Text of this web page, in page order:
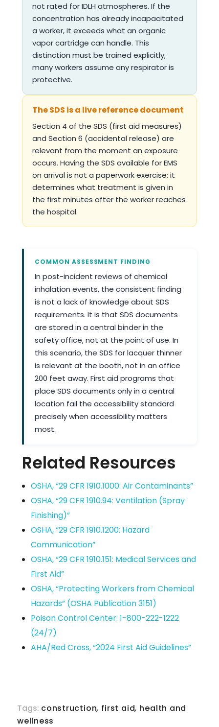
not rated for IDLH atmospheres. If the
concentration has already incapacitated
a worker, it exceeds what an organic
vapor cartridge can handle. This
distinction must be trained explicitly;
many workers assume any respirator is
protective.
The SDS is a live reference document
Section 4 of the SDS (first aid measures)
and Section 6 (accidental release) are
relevant from the moment an exposure
occurs. Having the SDS available for EMS
on arrival is not a paperwork exercise: it
determines what treatment is given in
the first minutes after the worker reaches
the hospital.
COMMON ASSESSMENT FINDING
In post-incident reviews of chemical
inhalation events, the consistent finding
is not a lack of knowledge about SDS
requirements. It is that SDS documents
are stored in a central binder in the
safety office, not at the point of use. In
this scenario, the SDS for lacquer thinner
is relevant at the booth, not in an office
200 feet away. First aid programs that
place SDS documents only in a central
location fail the accessibility standard
precisely when accessibility matters
most.
Related Resources
OSHA, “29 CFR 1910.1000: Air Contaminants”
OSHA, “29 CFR 1910.94: Ventilation (Spray
Finishing)”
OSHA, “29 CFR 1910.1200: Hazard
Communication”
OSHA, “29 CFR 1910.151: Medical Services and
First Aid”
OSHA, “Protecting Workers from Chemical
Hazards” (OSHA Publication 3151)
Poison Control Center: 1-800-222-1222
(24/7)
AHA/Red Cross, “2024 First Aid Guidelines”
Tags: construction, first aid, health and
wellness